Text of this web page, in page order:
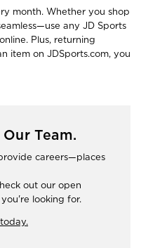
month. Whether you shop
any JD Sports
Plus, returning
item on JDSports.com, you
Team.
careers—places
out our open
looking for.